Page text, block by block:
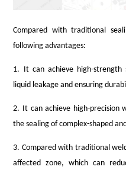
Compared with traditional
following advantages:
1. It can achieve high-strength
liquid leakage and ensuring
2. It can achieve high-precision
the sealing of complex-shaped
3. Compared with traditional
affected zone, which can